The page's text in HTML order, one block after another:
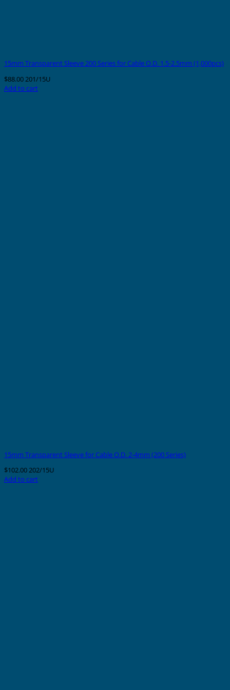
15mm Transparent Sleeve 200 Series for Cable O.D. 1.5-2.5mm (1,000pcs)
$88.00201/15U
Add to cart
15mm Transparent Sleeve for Cable O.D. 2-4mm (200 Series)
$102.00202/15U
Add to cart